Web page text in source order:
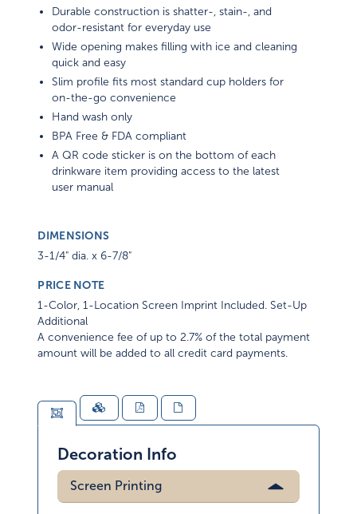
Durable construction is shatter-, stain-, and
odor-resistant for everyday use
Wide opening makes filling with ice and cleaning
quick and easy
Slim profile fits most standard cup holders for
on-the-go convenience
Hand wash only
BPA Free & FDA compliant
A QR code sticker is on the bottom of each
drinkware item providing access to the latest
user manual
DIMENSIONS
3-1/4" dia. x 6-7/8"
PRICE NOTE
1-Color, 1-Location Screen Imprint Included. Set-Up
Additional
A convenience fee of up to 2.7% of the total payment
amount will be added to all credit card payments.
Decoration Info
Screen Printing